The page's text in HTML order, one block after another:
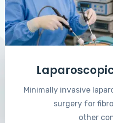
Minimally invasive
surgery for
other